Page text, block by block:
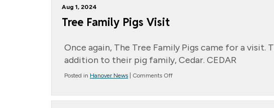
Aug 1, 2024
Tree Family Pigs Visit
Once again, The Tree Family Pigs came for a
addition to their pig family, Cedar. CEDAR
Posted in Hanover News Comments Offon
Pigs